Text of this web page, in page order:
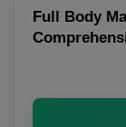
Full Body